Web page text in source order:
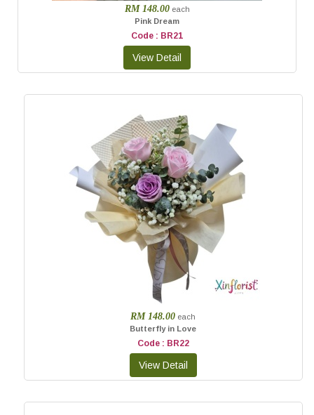
RM 148.00 each
Pink Dream
Code : BR21
RM 148.00 each
Butterfly in Love
Code : BR22